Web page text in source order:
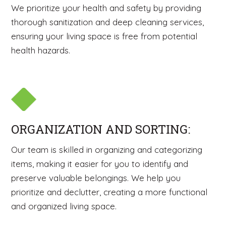
We prioritize your health and safety by providing
thorough sanitization and deep cleaning services,
ensuring your living space is free from potential
health hazards.
ORGANIZATION AND SORTING:
Our team is skilled in organizing and categorizing
items, making it easier for you to identify and
preserve valuable belongings. We help you
prioritize and declutter, creating a more functional
and organized living space.